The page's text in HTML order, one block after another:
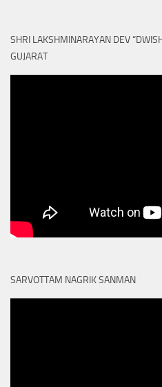
SHRI LAKSHMINARAYAN DEV
GUJARAT
SARVOTTAM NAGRIK SANMAN